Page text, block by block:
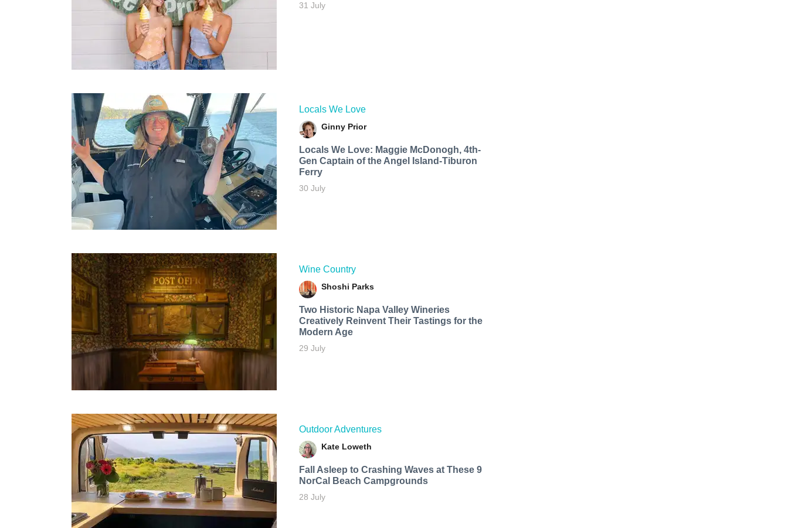
31 July
Locals We Love
Ginny Prior
Locals We Love: Maggie McDonogh, 4th-
Gen Captain of the Angel Island-Tiburon
Ferry
30 July
Wine Country
Shoshi Parks
Two Historic Napa Valley Wineries
Creatively Reinvent Their Tastings for the
Modern Age
29 July
Outdoor Adventures
Kate Loweth
Fall Asleep to Crashing Waves at These 9
NorCal Beach Campgrounds
28 July